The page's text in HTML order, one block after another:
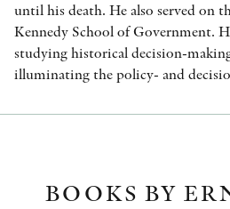
until his death. He also served on
Kennedy School of Government.
studying historical decision-
illuminating the policy- and
BOOKS BY